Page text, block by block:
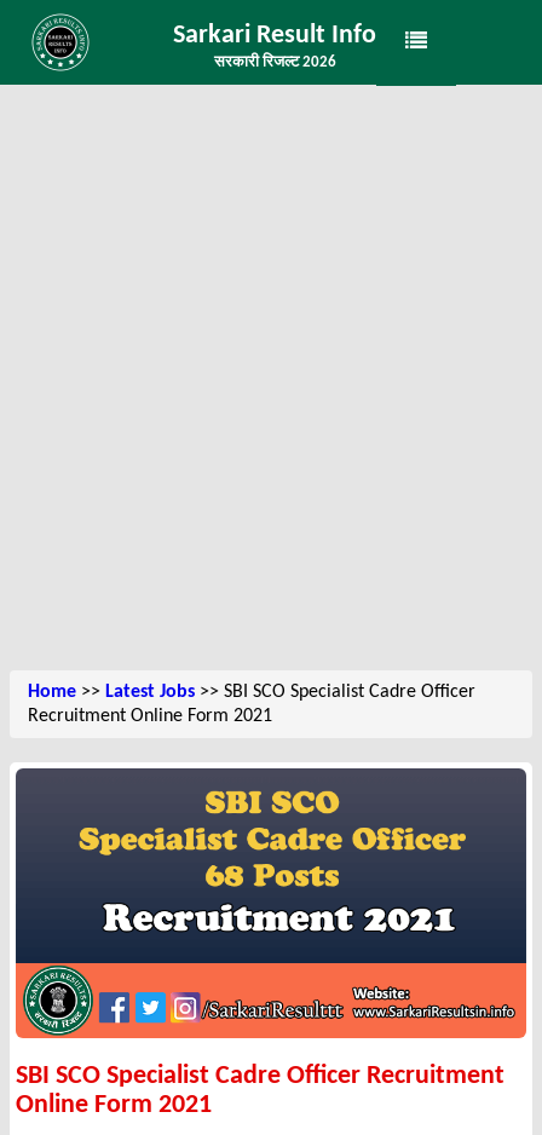
Sarkari Result Info
सरकारी रिजल्ट 2026
Home >> Latest Jobs >> SBI SCO Specialist Cadre Officer
Recruitment Online Form 2021
SBI SCO Specialist Cadre Officer Recruitment
Online Form 2021